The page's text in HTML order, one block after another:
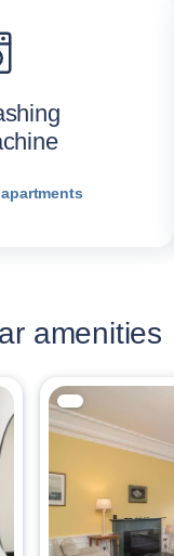
apartments
amenities